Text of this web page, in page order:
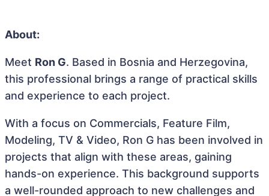
About:
Meet Ron G. Based in Bosnia and Herzegovina,
this professional brings a range of practical skills
and experience to each project.
With a focus on Commercials, Feature Film,
Modeling, TV & Video, Ron G has been involved in
projects that align with these areas, gaining
hands-on experience. This background supports
a well-rounded approach to new challenges and